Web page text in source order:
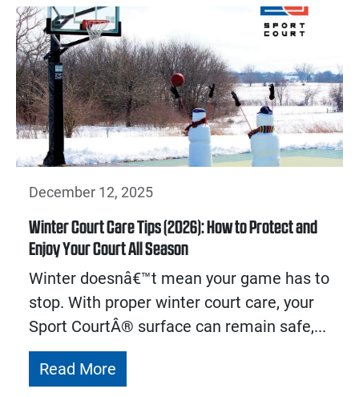
December 12, 2025
Winter Court Care Tips (2026): How to Protect and
Enjoy Your Court All Season
Winter doesnâ€™t mean your game has to
stop. With proper winter court care, your
Sport CourtÂ® surface can remain safe,...
Read More